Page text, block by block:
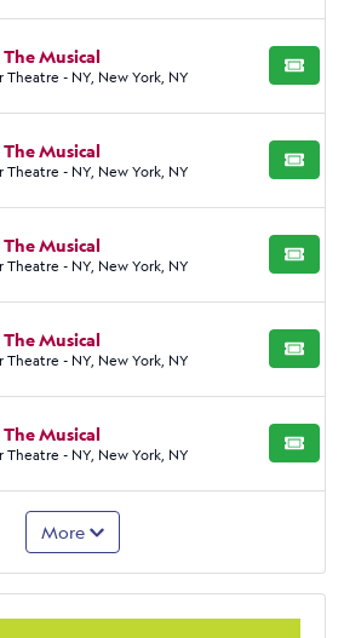
Musical
Theatre - NY, New York, NY BUY
Musical
Theatre - NY, New York, NY BUY
Musical
Theatre - NY, New York, NY BUY
Musical
Theatre - NY, New York, NY BUY
Musical
Theatre - NY, New York, NY BUY
More